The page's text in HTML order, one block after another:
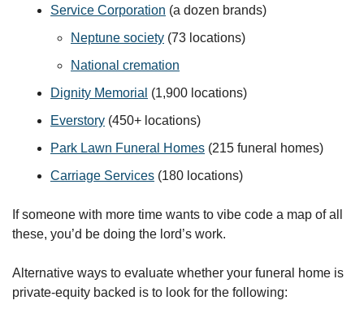
Service Corporation (a dozen brands)
Neptune society (73 locations)
National cremation
Dignity Memorial (1,900 locations)
Everstory (450+ locations)
Park Lawn Funeral Homes (215 funeral homes)
Carriage Services (180 locations)
If someone with more time wants to vibe code a map of all
these, you’d be doing the lord’s work.
Alternative ways to evaluate whether your funeral home is
private-equity backed is to look for the following: